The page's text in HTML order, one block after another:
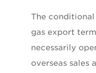
The
gas export
necessarily
overseas sales